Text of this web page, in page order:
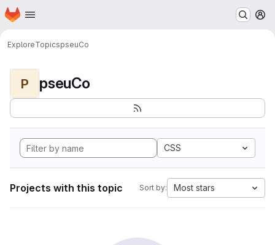
Skip to main content
Homepage
ExploreTopicspseuCo
P pseuCo
CSS
Projects with this topic Sort by: Most stars